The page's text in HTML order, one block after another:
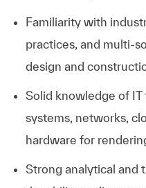
Familiarity with
practices, and
design and
Solid knowledge of
systems, networks,
hardware for
Strong analytical and